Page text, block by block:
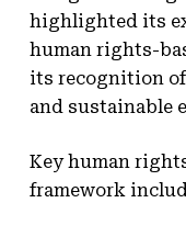
highlighted its
human rights-
its recognition
and sustainable
Key human
framework